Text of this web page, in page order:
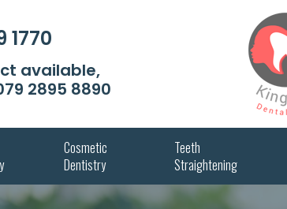
1770
available,
2895 8890
Cosmetic
Dentistry
Teeth
Straightening